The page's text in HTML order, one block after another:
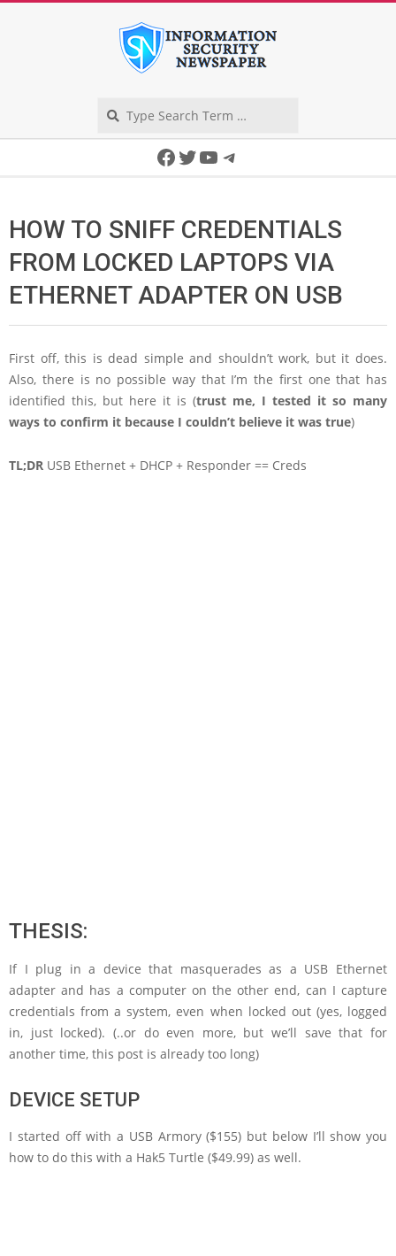
Facebook
Twitter
YouTube
Telegram
HOW TO SNIFF CREDENTIALS
FROM LOCKED LAPTOPS VIA
ETHERNET ADAPTER ON USB
First off, this is dead simple and shouldn’t work, but it does.
Also, there is no possible way that I’m the first one that has
identified this, but here it is (trust me, I tested it so many
ways to confirm it because I couldn’t believe it was true)
TL;DR USB Ethernet + DHCP + Responder == Creds
THESIS:
If I plug in a device that masquerades as a USB Ethernet
adapter and has a computer on the other end, can I capture
credentials from a system, even when locked out (yes, logged
in, just locked). (..or do even more, but we’ll save that for
another time, this post is already too long)
DEVICE SETUP
I started off with a USB Armory ($155) but below I’ll show you
how to do this with a Hak5 Turtle ($49.99) as well.